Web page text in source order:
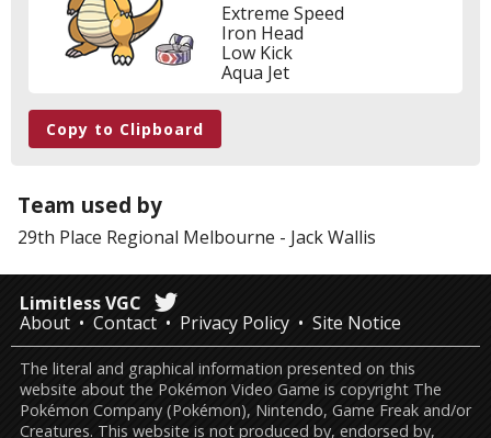
Extreme Speed
Iron Head
Low Kick
Aqua Jet
Copy to Clipboard
Team used by
29th Place Regional Melbourne - Jack Wallis
Limitless VGC
About
Contact Privacy Policy Site Notice
The literal and graphical information presented on this
website about the Pokémon Video Game is copyright The
Pokémon Company (Pokémon), Nintendo, Game Freak and/or
Creatures. This website is not produced by, endorsed by,